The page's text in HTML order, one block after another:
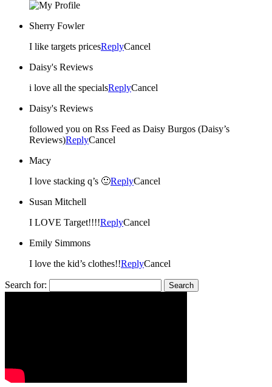
Sherry Fowler
I like targets pricesReplyCancel
Daisy's Reviews
i love all the specialsReplyCancel
Daisy's Reviews
followed you on Rss Feed as Daisy Burgos (Daisy’s
Reviews)ReplyCancel
Macy
I love stacking q’s 🙂ReplyCancel
Susan Mitchell
I LOVE Target!!!!ReplyCancel
Emily Simmons
I love the kid’s clothes!!ReplyCancel
Search for: